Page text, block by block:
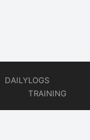
DAILYLOGS
TRAINING